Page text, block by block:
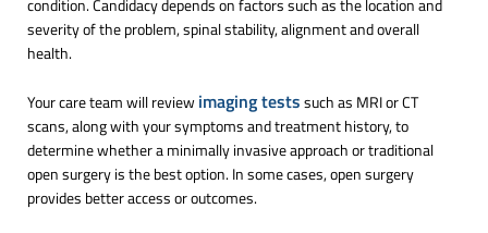
condition. Candidacy depends on factors such as the location and
severity of the problem, spinal stability, alignment and overall
health.
Your care team will reviewimaging testssuch as MRI or CT
scans, along with your symptoms and treatment history, to
determine whether a minimally invasive approach or traditional
open surgery is the best option. In some cases, open surgery
provides better access or outcomes.